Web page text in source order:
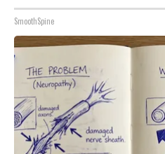
SmoothSpine